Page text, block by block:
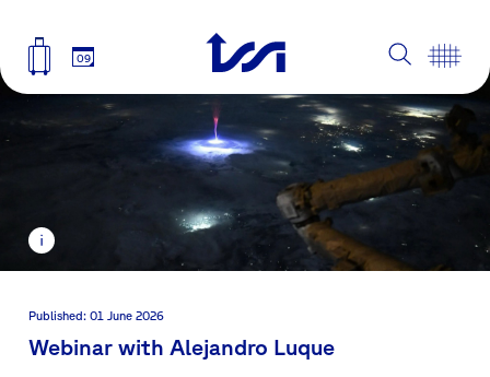
09
Published: 01 June 2026
Webinar with Alejandro Luque